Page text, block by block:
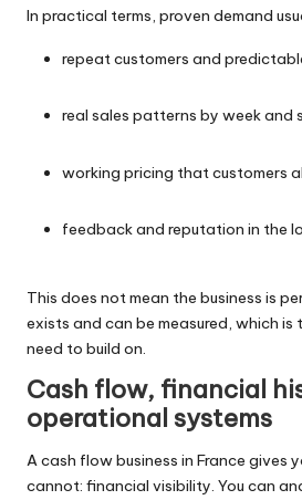
In practical terms, proven demand
repeat customers and
real sales patterns by week and
working pricing that customers
feedback and reputation in the
This does not mean the business is
exists and can be measured, which
need to build on.
Cash flow, financial
operational systems
A cash flow business in France gives
cannot: financial visibility. You can